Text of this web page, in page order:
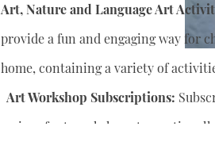
Art, Nature and Language Art
provide a fun and engaging way for
home, containing a variety of
Art Workshop Subscriptions:
series of art workshops to